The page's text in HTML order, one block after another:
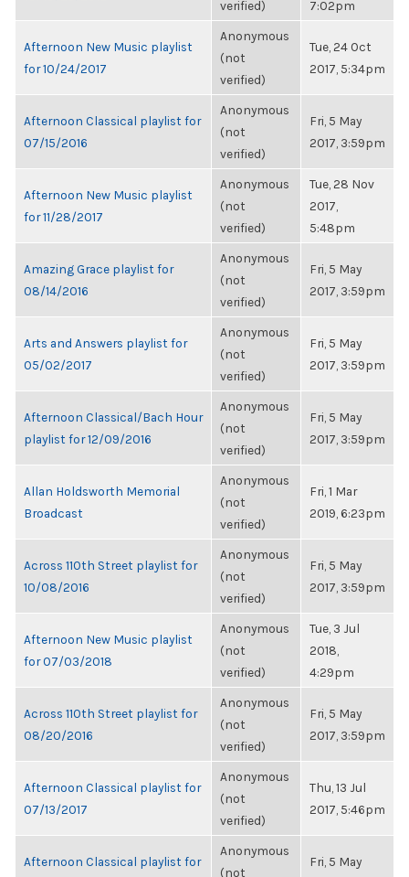
verified)
7:02pm
Afternoon New Music playlist
for 10/24/2017
Anonymous
(not
verified)
Tue, 24 Oct
2017, 5:34pm
Afternoon Classical playlist for
07/15/2016
Anonymous
(not
verified)
Fri, 5 May
2017, 3:59pm
Afternoon New Music playlist
for 11/28/2017
Anonymous
(not
verified)
Tue, 28 Nov
2017,
5:48pm
Amazing Grace playlist for
08/14/2016
Anonymous
(not
verified)
Fri, 5 May
2017, 3:59pm
Arts and Answers playlist for
05/02/2017
Anonymous
(not
verified)
Fri, 5 May
2017, 3:59pm
Afternoon Classical/Bach Hour
playlist for 12/09/2016
Anonymous
(not
verified)
Fri, 5 May
2017, 3:59pm
Allan Holdsworth Memorial
Broadcast
Anonymous
(not
verified)
Fri, 1 Mar
2019, 6:23pm
Across 110th Street playlist for
10/08/2016
Anonymous
(not
verified)
Fri, 5 May
2017, 3:59pm
Afternoon New Music playlist
for 07/03/2018
Anonymous
(not
verified)
Tue, 3 Jul
2018,
4:29pm
Across 110th Street playlist for
08/20/2016
Anonymous
(not
verified)
Fri, 5 May
2017, 3:59pm
Afternoon Classical playlist for
07/13/2017
Anonymous
(not
verified)
Thu, 13 Jul
2017, 5:46pm
Afternoon Classical playlist for
Anonymous
(not
Fri, 5 May